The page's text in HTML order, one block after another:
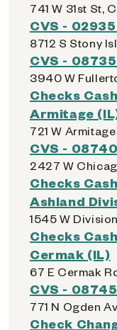
741 W 31st St,
CVS -
8712 S Stony
CVS -
3940 W
Checks
Armitage
721 W
CVS -
2427 W
Checks
Ashland
1545 W
Checks
Cermak (IL)
67 E Cermak
CVS -
771 N Ogden
Check